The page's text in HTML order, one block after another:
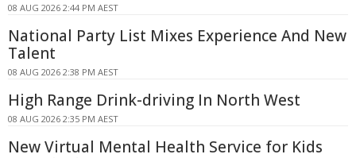
08 AUG 2026 2:44 PM AEST
National Party List Mixes Experience And New
Talent
08 AUG 2026 2:38 PM AEST
High Range Drink-driving In North West
08 AUG 2026 2:35 PM AEST
New Virtual Mental Health Service for Kids